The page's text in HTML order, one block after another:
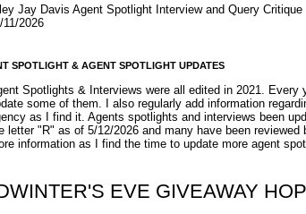
Jay Davis Agent Spotlight Interview and Query
11/2026
SPOTLIGHT & AGENT SPOTLIGHT UPDATES
Spotlights & Interviews were all edited in 2021. Every
some of them. I also regularly add information
as I find it. Agents spotlights and interviews been
letter "R" as of 5/12/2026 and many have been reviewed
information as I find the time to update more agent
EVE GIVEAWAY HOP